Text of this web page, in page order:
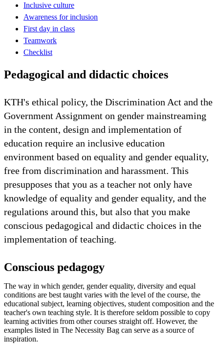
Inclusive culture
Awareness for inclusion
First day in class
Teamwork
Checklist
Pedagogical and didactic choices
KTH's ethical policy, the Discrimination Act and the
Government Assignment on gender mainstreaming
in the content, design and implementation of
education require an inclusive education
environment based on equality and gender equality,
free from discrimination and harassment. This
presupposes that you as a teacher not only have
knowledge of equality and gender equality, and the
regulations around this, but also that you make
conscious pedagogical and didactic choices in the
implementation of teaching.
Conscious pedagogy
The way in which gender, gender equality, diversity and equal
conditions are best taught varies with the level of the course, the
educational subject, learning objectives, student composition and the
teacher's own teaching style. It is therefore seldom possible to copy
learning activities from other courses straight off. However, the
examples listed in The Necessity Bag can serve as a source of
inspiration.